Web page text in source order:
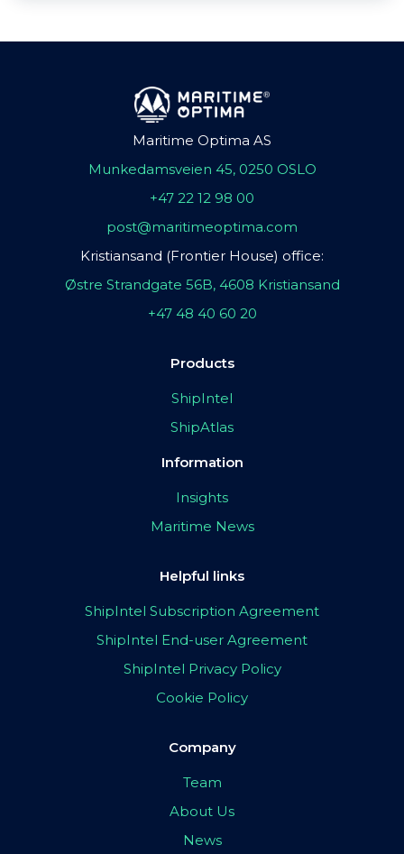
Maritime Optima AS
Munkedamsveien 45, 0250 OSLO
+47 22 12 98 00
post@maritimeoptima.com
Kristiansand (Frontier House) office:
Østre Strandgate 56B, 4608 Kristiansand
+47 48 40 60 20
Products
ShipIntel
ShipAtlas
Information
Insights
Maritime News
Helpful links
ShipIntel Subscription Agreement
ShipIntel End-user Agreement
ShipIntel Privacy Policy
Cookie Policy
Company
Team
About Us
News